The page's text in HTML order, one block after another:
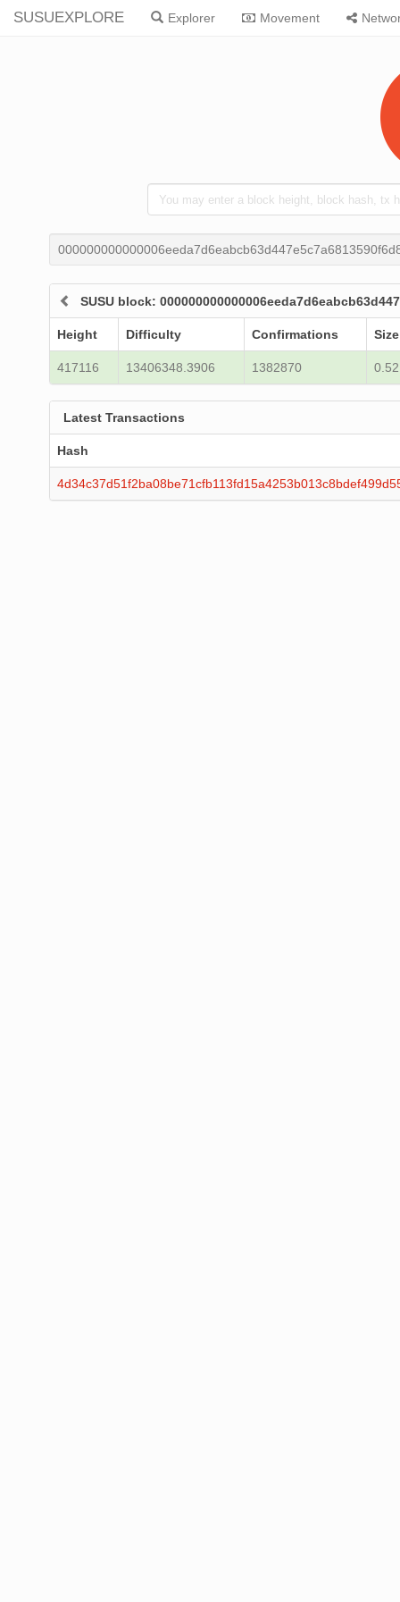
SUSUEXPLORE Explorer Movement
SUSU block:
Height Difficulty Confirmations
417116 13406348.3906 1382870 0.52
Latest Transactions
Hash